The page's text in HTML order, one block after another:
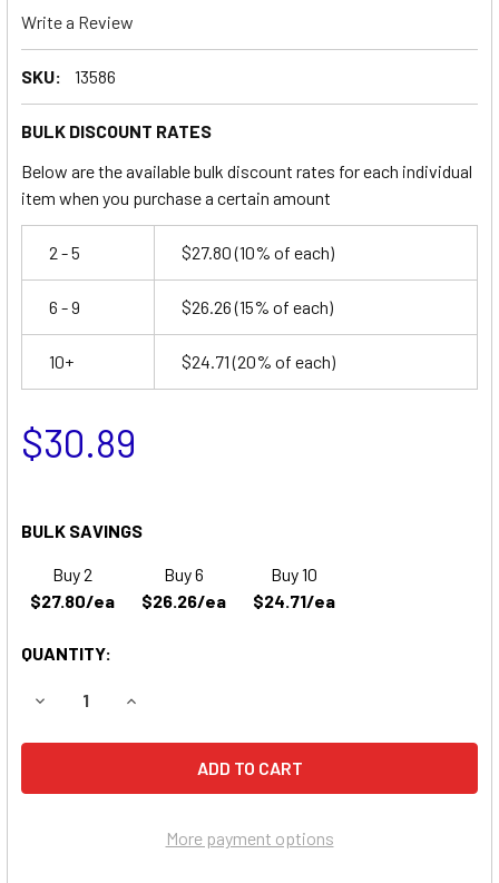
Write a Review
SKU: 13586
BULK DISCOUNT RATES
Below are the available bulk discount rates for each individual
item when you purchase a certain amount
2 - 5 $27.80(10% of each)
6 - 9 $26.26(15% of each)
10+ $24.71(20% of each)
$30.89
BULK SAVINGS
Buy 2
$27.80/ea
Buy 6
$26.26/ea
Buy 10
$24.71/ea
QUANTITY:
DECREASE QUANTITY OF SURE-LITES 12V1504
INCREASE QUANTITY OF SURE-LITES 12V1504
More payment options